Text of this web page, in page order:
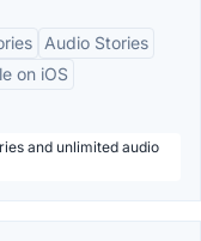
Audio Stories
on iOS
and unlimited audio